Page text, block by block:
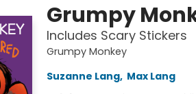
Grumpy
Includes Scary Stickers
Grumpy Monkey
Suzanne Lang, Max Lang